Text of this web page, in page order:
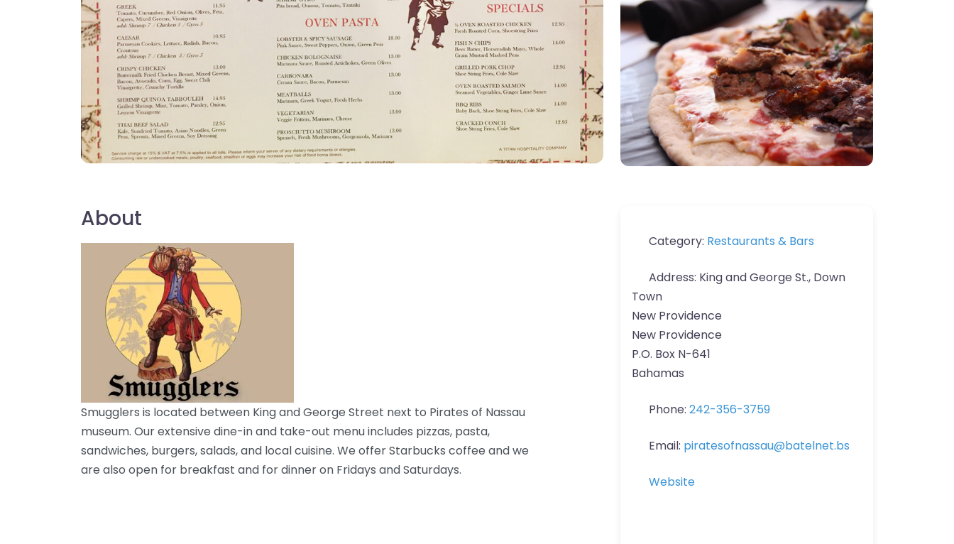
About
Smugglers is located between King and George Street next to Pirates of Nassau
museum. Our extensive dine-in and take-out menu includes pizzas, pasta,
sandwiches, burgers, salads, and local cuisine. We offer Starbucks coffee and we
are also open for breakfast and for dinner on Fridays and Saturdays.
Category: Restaurants & Bars
Address: King and George St., Down
Town
New Providence
New Providence
P.O. Box N-641
Bahamas
Phone: 242-356-3759
Email: piratesofnassau@batelnet.bs
Website